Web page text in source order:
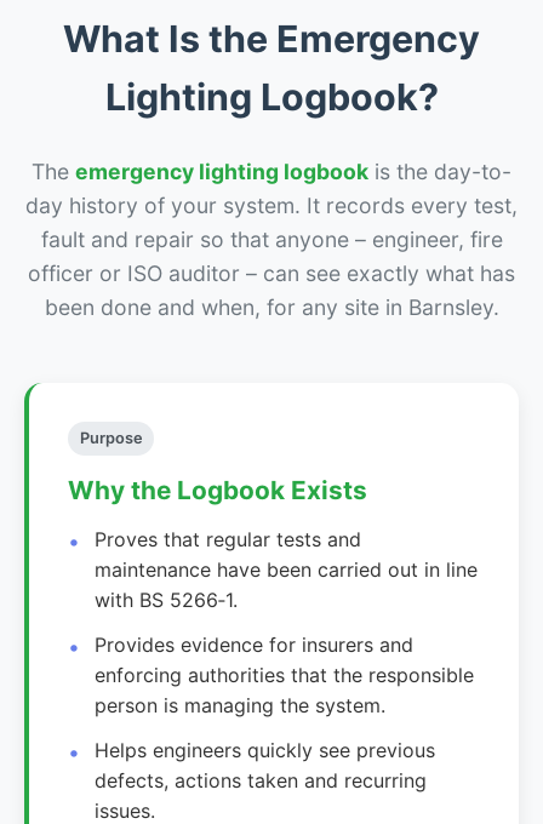
What Is the Emergency
Lighting Logbook?
The emergency lighting logbook is the day-to-
day history of your system. It records every test,
fault and repair so that anyone – engineer, fire
officer or ISO auditor – can see exactly what has
been done and when, for any site in Barnsley.
Purpose
Why the Logbook Exists
Proves that regular tests and
maintenance have been carried out in line
with BS 5266‑1.
Provides evidence for insurers and
enforcing authorities that the responsible
person is managing the system.
Helps engineers quickly see previous
defects, actions taken and recurring
issues.